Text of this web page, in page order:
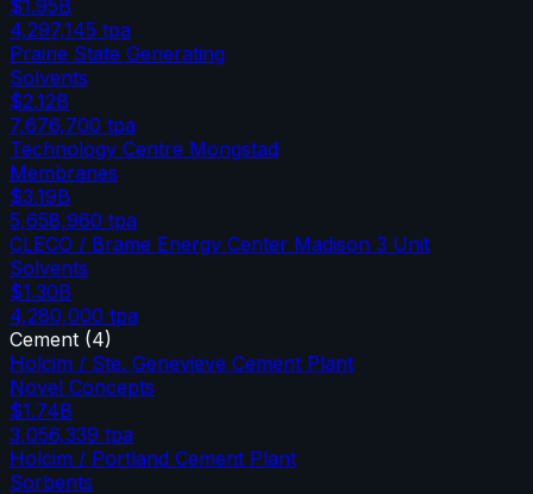
$1.95B
4,297,145 tpa
Prairie State Generating
Solvents
$2.12B
7,676,700 tpa
Technology Centre Mongstad
Membranes
$3.19B
5,658,960 tpa
CLECO / Brame Energy Center Madison 3 Unit
Solvents
$1.30B
4,280,000 tpa
Cement (4)
Holcim / Ste. Genevieve Cement Plant
Novel Concepts
$1.74B
3,056,339 tpa
Holcim / Portland Cement Plant
Sorbents